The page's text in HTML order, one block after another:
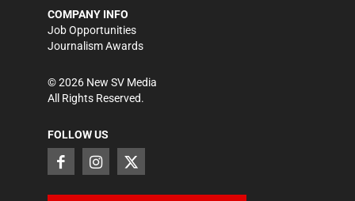
COMPANY INFO
Job Opportunities
Journalism Awards
©2026 New SV Media
All Rights Reserved.
FOLLOW US